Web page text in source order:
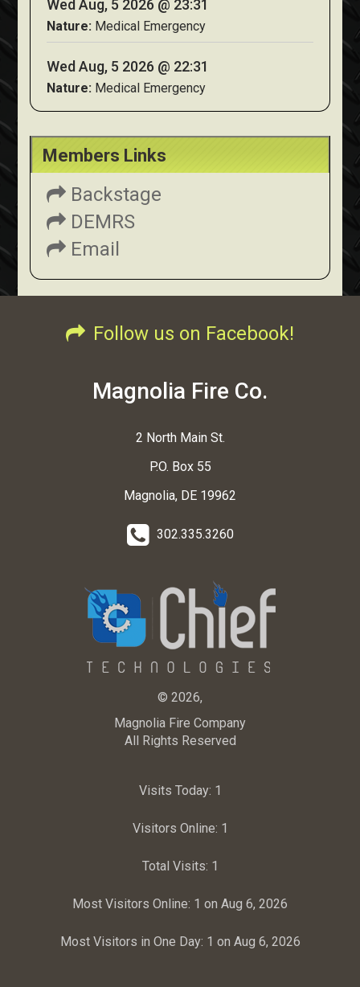
Wed Aug, 5 2026 @ 23:31
Nature: Medical Emergency
Wed Aug, 5 2026 @ 22:31
Nature: Medical Emergency
Members Links
Backstage
DEMRS
Email
Follow us on Facebook!
Magnolia Fire Co.
2 North Main St.
P.O. Box 55
Magnolia, DE 19962
302.335.3260
© 2026,
Magnolia Fire Company
All Rights Reserved
Visits Today: 1
Visitors Online: 1
Total Visits: 1
Most Visitors Online: 1 on Aug 6, 2026
Most Visitors in One Day: 1 on Aug 6, 2026